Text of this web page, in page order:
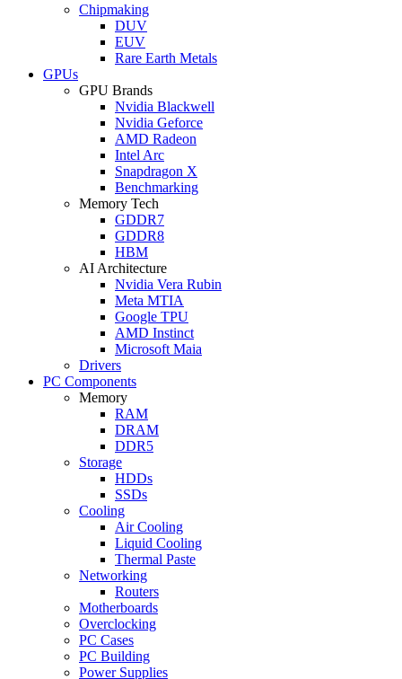
Chipmaking
DUV
EUV
Rare Earth Metals
GPUs
GPU Brands
Nvidia Blackwell
Nvidia Geforce
AMD Radeon
Intel Arc
Snapdragon X
Benchmarking
Memory Tech
GDDR7
GDDR8
HBM
AI Architecture
Nvidia Vera Rubin
Meta MTIA
Google TPU
AMD Instinct
Microsoft Maia
Drivers
PC Components
Memory
RAM
DRAM
DDR5
Storage
HDDs
SSDs
Cooling
Air Cooling
Liquid Cooling
Thermal Paste
Networking
Routers
Motherboards
Overclocking
PC Cases
PC Building
Power Supplies